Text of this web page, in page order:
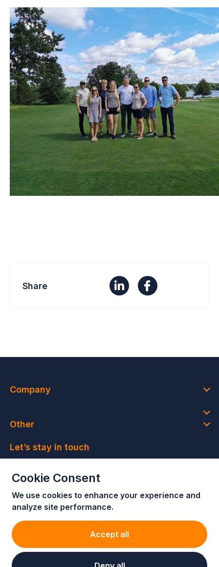
Cookie Consent
We use cookies to enhance your experience and
analyze site performance.
Accept all
Share
Company
Other
Let’s stay in touch
deals and latest news
Join our newsletter!